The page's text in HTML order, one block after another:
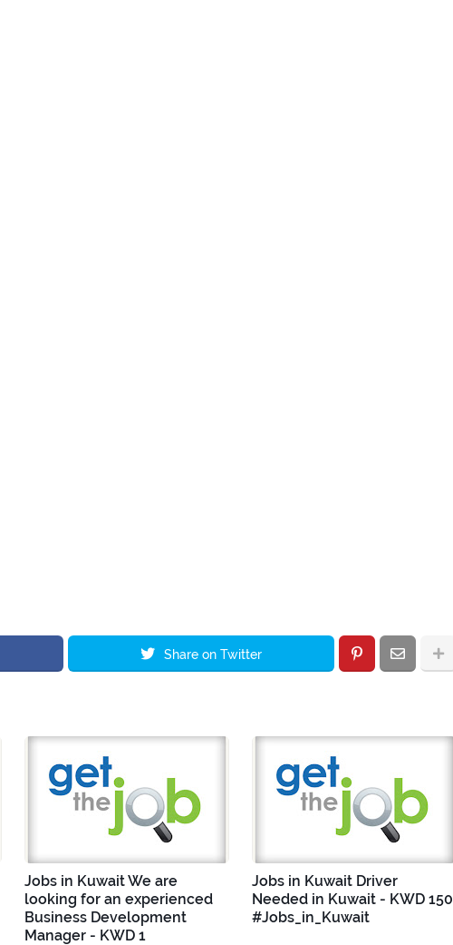
Share on Twitter
Jobs in Kuwait We are
looking for an experienced
Business Development
Manager - KWD 1
Jobs in Kuwait Driver
Needed in Kuwait - KWD 150
#Jobs_in_Kuwait